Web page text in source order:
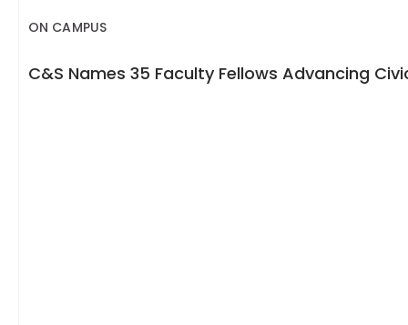
ON CAMPUS
C&S Names 35 Faculty Fellows Advancing